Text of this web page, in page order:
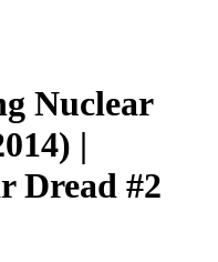
Nuclear
|
Dread #2